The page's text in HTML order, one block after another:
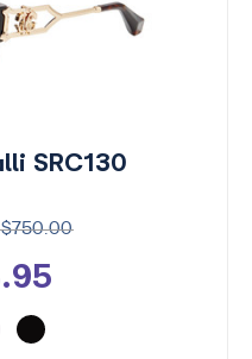
SRC130
$750.00